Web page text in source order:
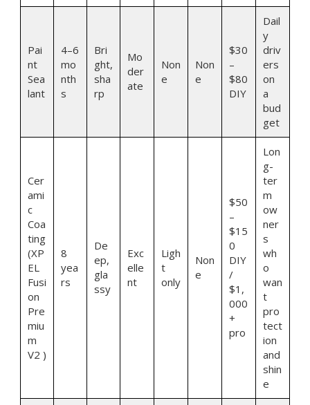
Pai
nt
Sea
lant
4–6
mo
nth
s
Bri
ght,
sha
rp
Mo
der
ate
Non
e
Non
e
$30
–
$80
DIY
Dail
y
driv
ers
on
a
bud
get
Cer
ami
c
Coa
ting
(XP
EL
Fusi
on
Pre
miu
m
V2 )
8
yea
rs
De
ep,
gla
ssy
Exc
elle
nt
Ligh
t
only
Non
e
$50
–
$15
0
DIY
/
$1,
000
+
pro
Lon
g-
ter
m
ow
ner
s
wh
o
wan
t
pro
tect
ion
and
shin
e